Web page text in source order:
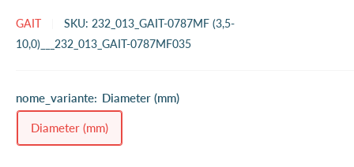
GAIT SKU: 232_013_GAIT-0787MF (3,5-
10,0)___232_013_GAIT-0787MF035
nome_variante: Diameter (mm)
Diameter (mm)